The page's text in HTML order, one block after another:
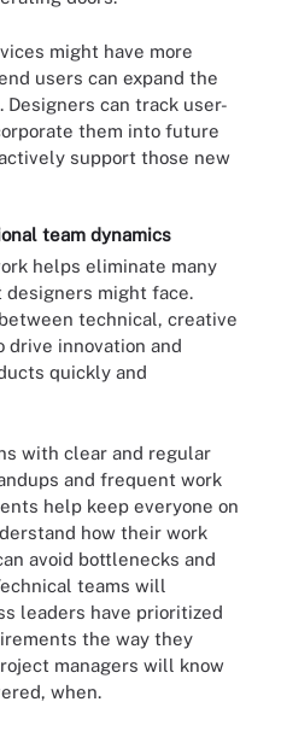
might have more
users can expand the
Designers can track user-
them into future
support those new
team dynamics
helps eliminate many
designers might face.
technical, creative
drive innovation and
quickly and
with clear and regular
and frequent work
help keep everyone on
how their work
avoid bottlenecks and
teams will
leaders have prioritized
the way they
managers will know
when.